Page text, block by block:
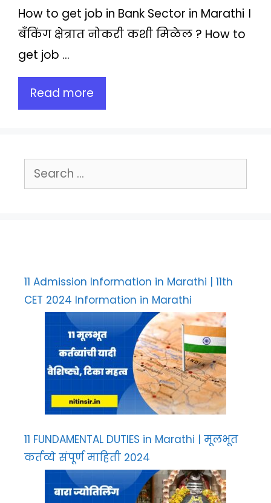
How to get job in Bank Sector in Marathi ।
बँकिंग क्षेत्रात नोकरी कशी मिळेल ? How to
get job …
Read more
Search
for:
11 Admission Information in Marathi | 11th
CET 2024 Information in Marathi
11 FUNDAMENTAL DUTIES in Marathi | मूलभूत
कर्तव्ये संपूर्ण माहिती 2024